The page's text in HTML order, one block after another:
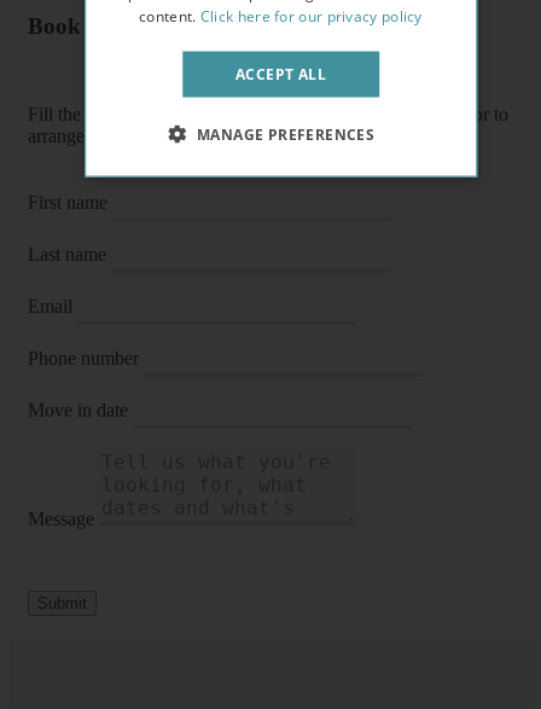
Book a flat or arrange a viewing
Fill the form below to enquire about a flat, book it directly or to
arrange a viewing or E-viewing.
First name
Last name
Email
Phone number
Move in date
Message
Submit
content. Click here for our privacy policy
ACCEPT ALL
MANAGE PREFERENCES